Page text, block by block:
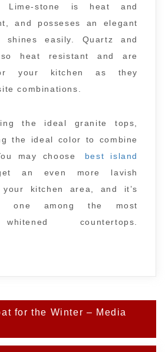
Lime-stone is heat and
and posseses an elegant
easily. Quartz and
heat resistant and are
your kitchen as they
combinations.
the ideal granite tops,
the ideal color to combine
may choose
best island
an even more lavish
your kitchen area, and it’s
one among the most
countertops.
for the Winter – Media